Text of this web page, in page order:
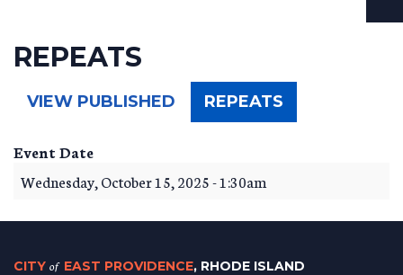
REPEATS
VIEW PUBLISHED REPEATS
TAB)
Event Date
Wednesday, October 15, 2025 - 1:30am
CITY of EAST PROVIDENCE, RHODE ISLAND